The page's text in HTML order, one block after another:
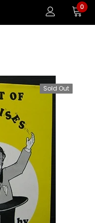
0
Sale
Sold Out